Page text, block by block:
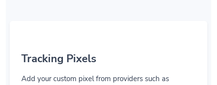
Tracking Pixels
Add your custom pixel from providers such as